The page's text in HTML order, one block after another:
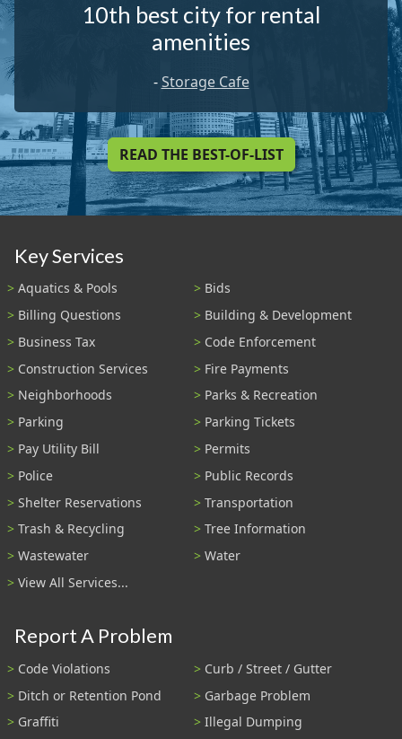
10th best city for rental
amenities
-Storage Cafe
READ THE BEST-OF-LIST
Key Services
Aquatics & Pools
Bids
Billing Questions
Building & Development
Business Tax
Code Enforcement
Construction Services
Fire Payments
Neighborhoods
Parks & Recreation
Parking
Parking Tickets
Pay Utility Bill
Permits
Police
Public Records
Shelter Reservations
Transportation
Trash & Recycling
Tree Information
Wastewater
Water
View All Services...
Report A Problem
Code Violations
Curb / Street / Gutter
Ditch or Retention Pond
Garbage Problem
Graffiti
Illegal Dumping